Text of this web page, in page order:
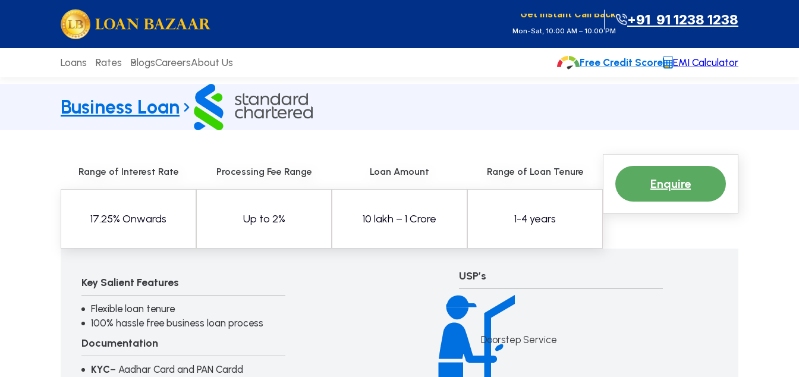
Mon-Sat, 10:00 AM – 10:00 PM
+91 91 1238 1238
Loans Rates BlogsCareersAbout Us Free Credit Score EMI Calculator
Business Loan
Range of Interest Rate
17.25% Onwards
Processing Fee Range
Up to 2%
Loan Amount
10 lakh – 1 Crore
Range of Loan Tenure
1-4 years
Enquire
Key Salient Features
Flexible loan tenure
100% hassle free business loan process
Documentation
KYC– Aadhar Card and PAN Cardd
USP’s
Doorstep Service